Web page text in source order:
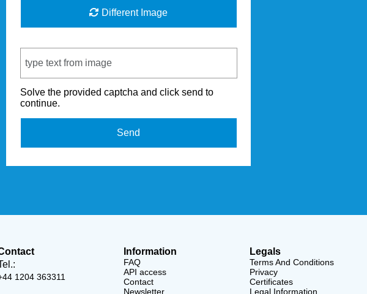
Different Image
Solve the provided captcha and click send to
continue.
Send
1204 363311
Information
FAQ
API access
Contact
Newsletter
Legals
Terms And Conditions
Privacy
Certificates
Legal Information